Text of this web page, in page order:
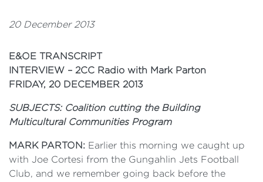
Contact Michelle
20 December 2013
E&OE TRANSCRIPT
INTERVIEW – 2CC Radio with Mark Parton
FRIDAY, 20 DECEMBER 2013
SUBJECTS: Coalition cutting the Building
Multicultural Communities Program
MARK PARTON: Earlier this morning we caught up
with Joe Cortesi from the Gungahlin Jets Football
Club, and we remember going back before the